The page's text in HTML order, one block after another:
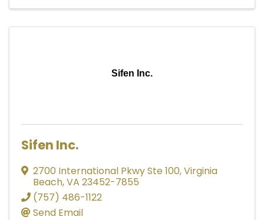
Sifen Inc.
Sifen Inc.
2700 International Pkwy Ste 100,Virginia
Beach,VA 23452-7855
(757) 486-1122
Send Email